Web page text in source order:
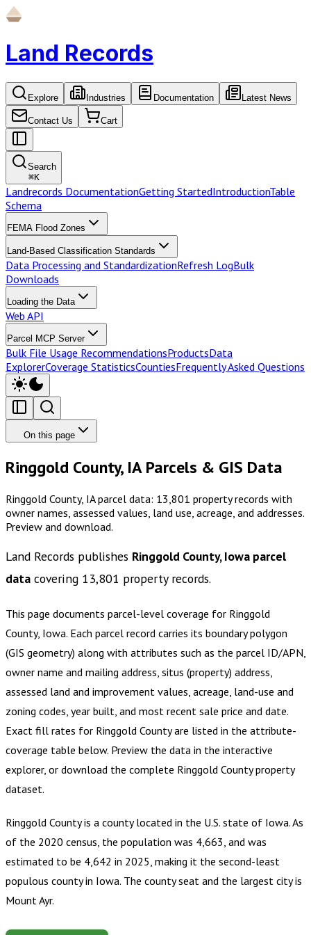
Land Records
Explore Industries Documentation Latest News
Contact Us Cart
Search
⌘K
Landrecords DocumentationGetting StartedIntroductionTable
Schema
FEMA Flood Zones
Land-Based Classification Standards
Data Processing and StandardizationRefresh LogBulk
Downloads
Loading the Data
Web API
Parcel MCP Server
Bulk File Usage RecommendationsProductsData
ExplorerCoverage StatisticsCountiesFrequently Asked Questions
On this page
Ringgold County, IA Parcels & GIS Data
Ringgold County, IA parcel data: 13,801 property records with
owner names, assessed values, land use, acreage, and addresses.
Preview and download.
Land Records publishes Ringgold County, Iowa parcel
data covering 13,801 property records.
This page documents parcel-level coverage for Ringgold
County, Iowa. Each parcel record carries its boundary polygon
(GIS geometry) along with attributes such as the parcel ID/APN,
owner name and mailing address, situs (property) address,
assessed land and improvement values, acreage, land-use and
zoning codes, year built, and most recent sale price and date.
Exact fill rates for Ringgold Countyare listed in the attribute-
coverage table below. Preview the data in the interactive
explorer, or download the complete Ringgold Countyproperty
dataset.
Ringgold County is a county located in the U.S. state of Iowa. As
of the 2020 census, the population was 4,663, and was
estimated to be 4,642 in 2025, making it the second-least
populous county in Iowa. The county seat and the largest city is
Mount Ayr.